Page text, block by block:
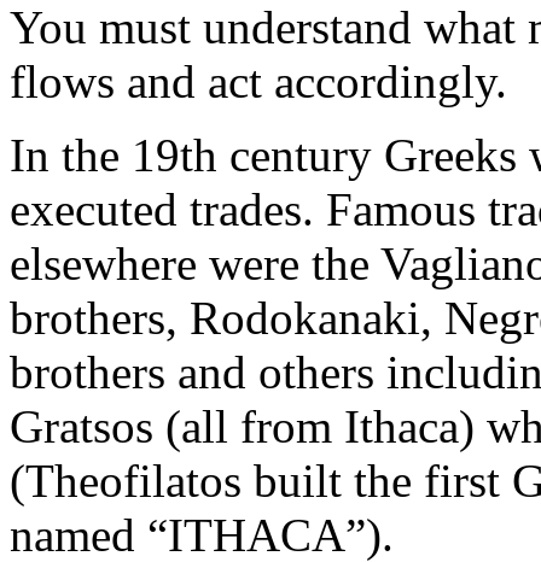
You must understand what
flows and act accordingly.
In the 19th century
executed trades. Famous
elsewhere were the
brothers, Rodokanaki,
brothers and others
Gratsos (all from Ithaca)
(Theofilatos built the first
named “ITHACA”).